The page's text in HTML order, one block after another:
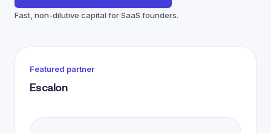
Fast, non-dilutive capital for SaaS founders.
Featured partner
Escalon